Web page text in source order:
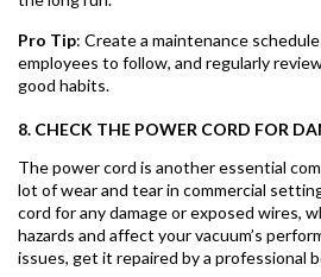
Pro Tip: Create a maintenance
employees to follow, and regularly
good habits.
8. CHECK THE POWER CORD FOR
The power cord is another essential
lot of wear and tear in commercial
cord for any damage or exposed wires,
hazards and affect your vacuum’s
issues, get it repaired by a professional